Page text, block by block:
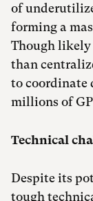
of
forming a
Though likely
than
to coordinate
millions of
Technical
Despite its
tough